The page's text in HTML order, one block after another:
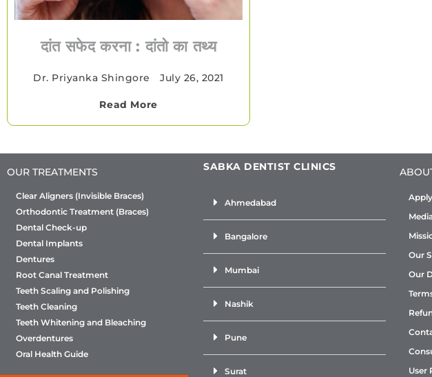
दांत सफेद करना : दांतो का तथ्य
Dr. Priyanka Shingore July 26, 2021
Read More
OUR TREATMENTS
Clear Aligners (Invisible Braces)
Orthodontic Treatment (Braces)
Dental Check-up
Dental Implants
Dentures
Root Canal Treatment
Teeth Scaling and Polishing
Teeth Cleaning
Teeth Whitening and Bleaching
Overdentures
Oral Health Guide
SABKA DENTIST CLINICS
Ahmedabad
Bangalore
Mumbai
Nashik
Pune
Surat
Our
Our
User